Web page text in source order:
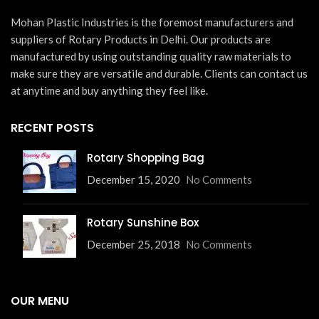
Mohan Plastic Industries is the foremost manufacturers and
suppliers of Rotary Products in Delhi. Our products are
manufactured by using outstanding quality raw materials to
make sure they are versatile and durable. Clients can contact us
at anytime and buy anything they feel like.
RECENT POSTS
Rotary Shopping Bag
December 15, 2020 No Comments
Rotary Sunshine Box
December 25, 2018 No Comments
OUR MENU